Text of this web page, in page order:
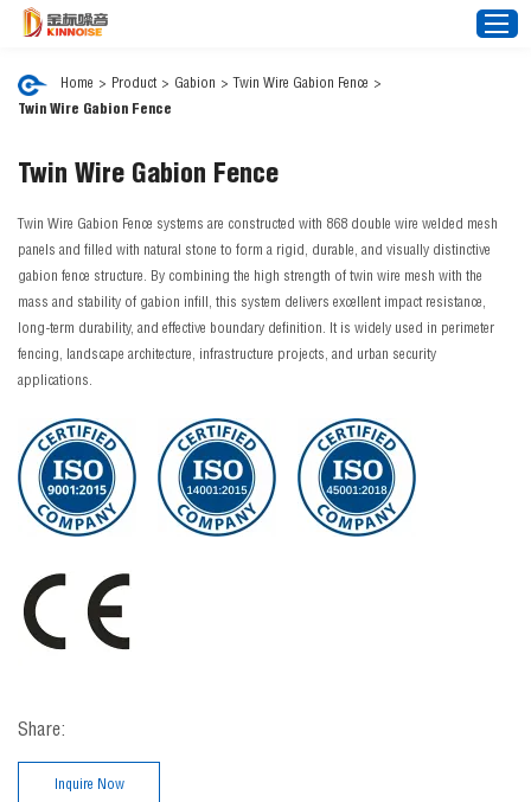
About Us
Noise Barrier
Mesh Fence
News
Video
Projects
Contact Us
Home > Product > Gabion > Twin Wire Gabion Fence >
Twin Wire Gabion Fence
Twin Wire Gabion Fence
Twin Wire Gabion Fence systems are constructed with 868 double wire welded mesh
panels and filled with natural stone to form a rigid, durable, and visually distinctive
gabion fence structure. By combining the high strength of twin wire mesh with the
mass and stability of gabion infill, this system delivers excellent impact resistance,
long-term durability, and effective boundary definition. It is widely used in perimeter
fencing, landscape architecture, infrastructure projects, and urban security
applications.
Share:
Inquire Now